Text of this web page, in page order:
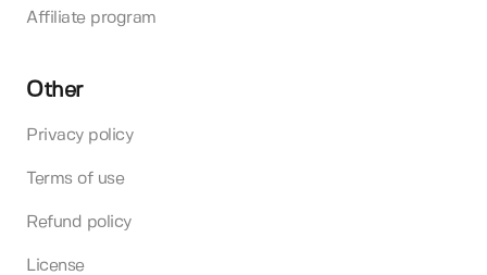
Affiliate program
Other
Privacy policy
Terms of use
Refund policy
License